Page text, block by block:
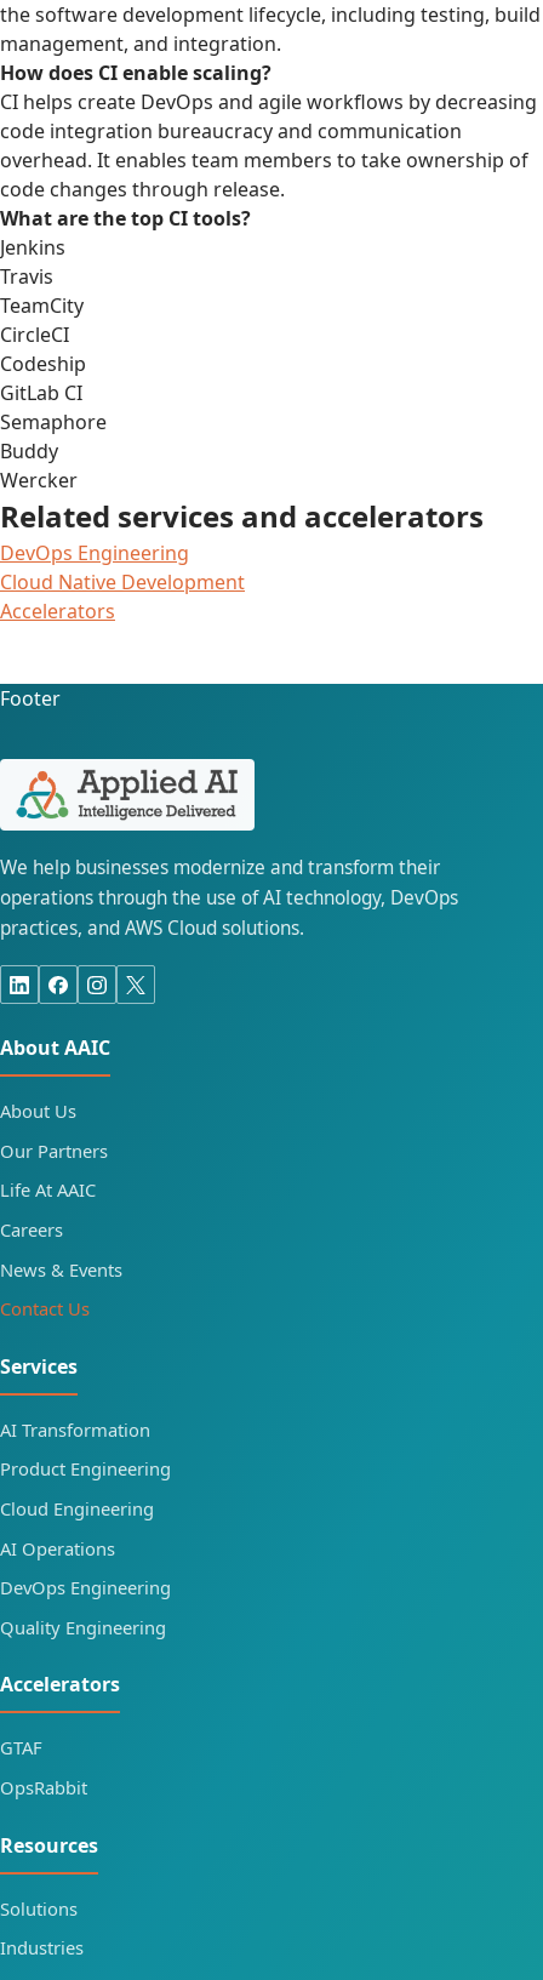
the software development lifecycle, including testing, build
management, and integration.
How does CI enable scaling?
CI helps create DevOps and agile workflows by decreasing
code integration bureaucracy and communication
overhead. It enables team members to take ownership of
code changes through release.
What are the top CI tools?
Jenkins
Travis
TeamCity
CircleCI
Codeship
GitLab CI
Semaphore
Buddy
Wercker
Related services and accelerators
DevOps Engineering
Cloud Native Development
Accelerators
Footer
We help businesses modernize and transform their
operations through the use of AI technology, DevOps
practices, and AWS Cloud solutions.
About AAIC
About Us
Our Partners
Life At AAIC
Careers
News & Events
Contact Us
Services
AI Transformation
Product Engineering
Cloud Engineering
AI Operations
DevOps Engineering
Quality Engineering
Accelerators
GTAF
OpsRabbit
Resources
Solutions
Industries